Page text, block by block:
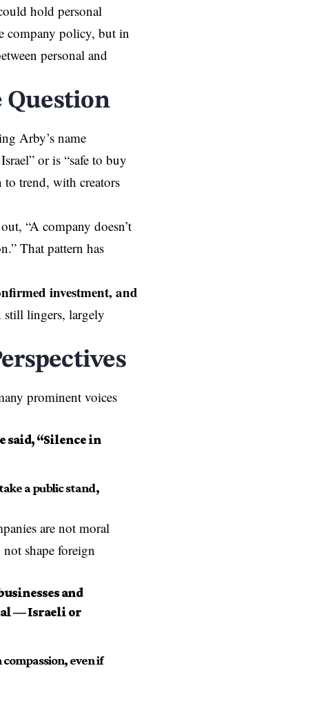
hold personal
company policy, but in
personal and
Question
Arby’s name
or is “safe to buy
trend, with creators
“A company doesn’t
That pattern has
investment, and
still lingers, largely
prominent voices
said, “Silence in
a public stand,
are not moral
shape foreign
and
— Israeli or
even if